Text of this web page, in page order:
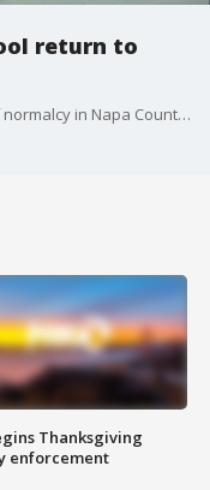
return to
It?s a sign of things returning to a sense of normalcy in Napa County - all public schools are reopening on Monday, after being closed two weeks because of the wildfires and smoke in the region. Allie Rasmus reports
Thanksgiving
enforcement